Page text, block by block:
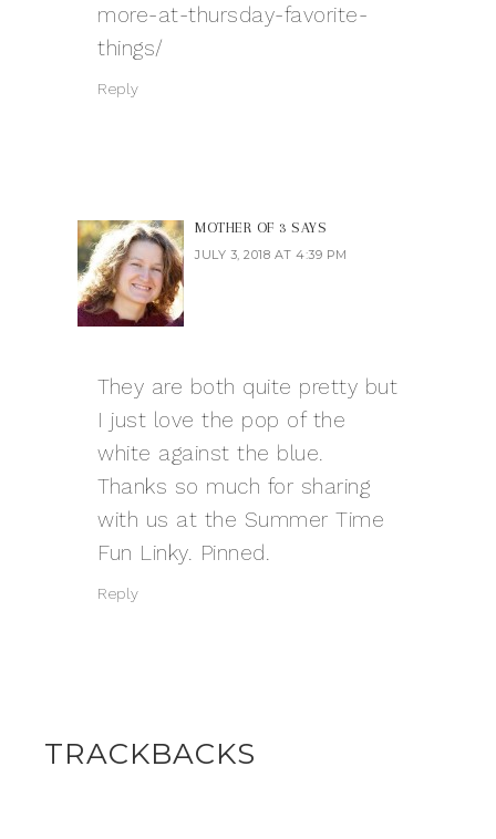
more-at-thursday-favorite-
things/
Reply
MOTHER OF 3 SAYS
JULY 3, 2018 AT 4:39 PM
They are both quite pretty but
I just love the pop of the
white against the blue.
Thanks so much for sharing
with us at the Summer Time
Fun Linky. Pinned.
Reply
TRACKBACKS